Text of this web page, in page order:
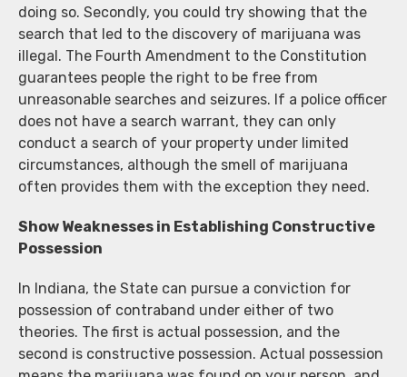
doing so. Secondly, you could try showing that the
search that led to the discovery of marijuana was
illegal. The Fourth Amendment to the Constitution
guarantees people the right to be free from
unreasonable searches and seizures. If a police officer
does not have a search warrant, they can only
conduct a search of your property under limited
circumstances, although the smell of marijuana
often provides them with the exception they need.
Show Weaknesses in Establishing Constructive
Possession
In Indiana, the State can pursue a conviction for
possession of contraband under either of two
theories. The first is actual possession, and the
second is constructive possession. Actual possession